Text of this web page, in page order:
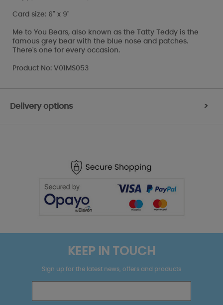
Card size: 6" x 9"
Me to You Bears, also known as the Tatty Teddy is the
famous grey bear with the blue nose and patches.
There's one for every occasion.
Product No: V01MS053
Delivery options >
KEEP IN TOUCH
Sign up for the latest news, offers and products